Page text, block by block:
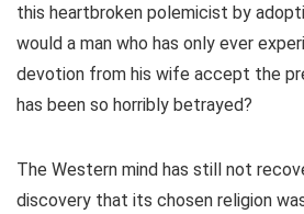
this heartbroken polemicist by
would a man who has only ever
devotion from his wife accept the
has been so horribly betrayed?
The Western mind has still not
discovery that its chosen religion